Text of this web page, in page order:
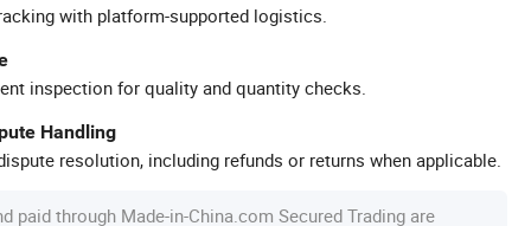
with platform-supported logistics.
inspection for quality and quantity checks.
Handling
resolution, including refunds or returns when applicable.
paid through Made-in-China.com Secured Trading are